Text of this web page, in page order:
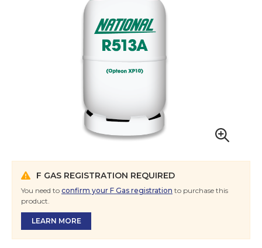
F GAS REGISTRATION REQUIRED
You need to confirm your F Gas registration to purchase this
product.
LEARN MORE